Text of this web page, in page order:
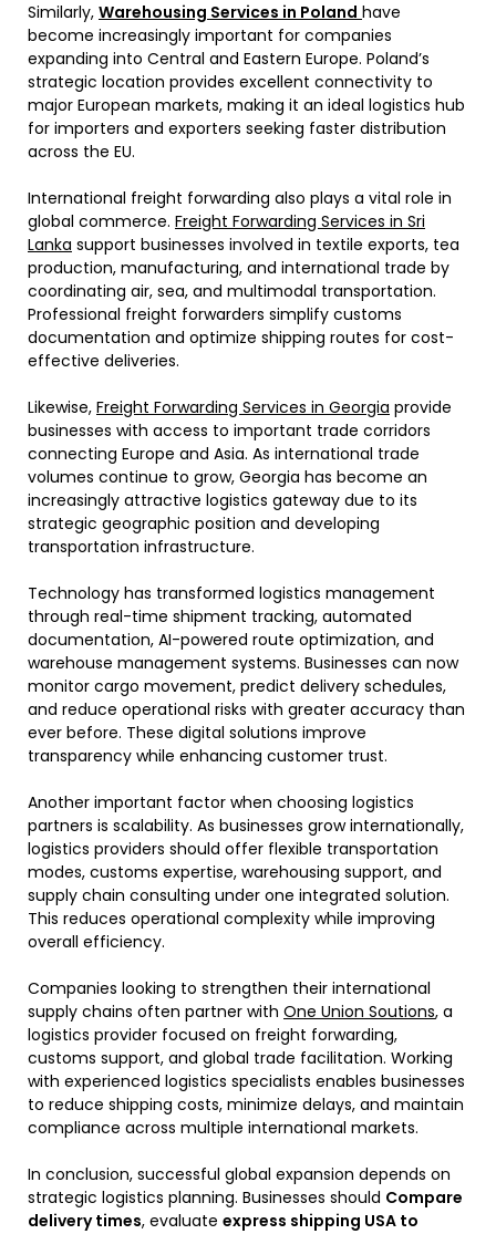
Similarly, Warehousing Services in Poland have
become increasingly important for companies
expanding into Central and Eastern Europe. Poland’s
strategic location provides excellent connectivity to
major European markets, making it an ideal logistics hub
for importers and exporters seeking faster distribution
across the EU.
International freight forwarding also plays a vital role in
global commerce. Freight Forwarding Services in Sri
Lanka support businesses involved in textile exports, tea
production, manufacturing, and international trade by
coordinating air, sea, and multimodal transportation.
Professional freight forwarders simplify customs
documentation and optimize shipping routes for cost-
effective deliveries.
Likewise, Freight Forwarding Services in Georgia provide
businesses with access to important trade corridors
connecting Europe and Asia. As international trade
volumes continue to grow, Georgia has become an
increasingly attractive logistics gateway due to its
strategic geographic position and developing
transportation infrastructure.
Technology has transformed logistics management
through real-time shipment tracking, automated
documentation, AI-powered route optimization, and
warehouse management systems. Businesses can now
monitor cargo movement, predict delivery schedules,
and reduce operational risks with greater accuracy than
ever before. These digital solutions improve
transparency while enhancing customer trust.
Another important factor when choosing logistics
partners is scalability. As businesses grow internationally,
logistics providers should offer flexible transportation
modes, customs expertise, warehousing support, and
supply chain consulting under one integrated solution.
This reduces operational complexity while improving
overall efficiency.
Companies looking to strengthen their international
supply chains often partner with One Union Soutions, a
logistics provider focused on freight forwarding,
customs support, and global trade facilitation. Working
with experienced logistics specialists enables businesses
to reduce shipping costs, minimize delays, and maintain
compliance across multiple international markets.
In conclusion, successful global expansion depends on
strategic logistics planning. Businesses should Compare
delivery times, evaluate express shipping USA to